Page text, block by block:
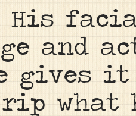
His
and
gives it
what